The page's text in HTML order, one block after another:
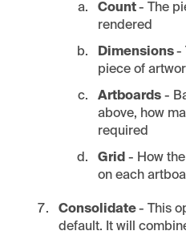
Count- The
rendered
Dimensions-
piece of
Artboards -
above, how
required
Grid - How
on each
Consolidate- This
default. It will